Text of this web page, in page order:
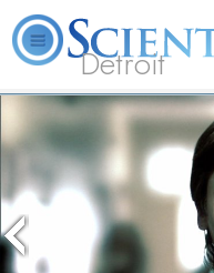
Detroit
About
L. Ron
What is
Scientology?